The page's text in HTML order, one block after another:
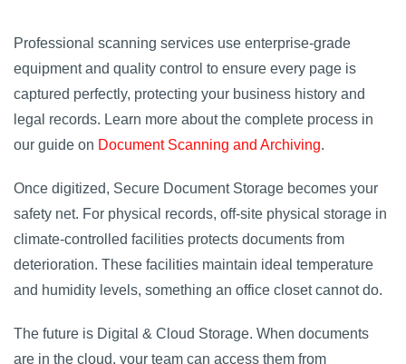
Professional scanning services use enterprise-grade
equipment and quality control to ensure every page is
captured perfectly, protecting your business history and
legal records. Learn more about the complete process in
our guide on Document Scanning and Archiving.
Once digitized, Secure Document Storage becomes your
safety net. For physical records, off-site physical storage in
climate-controlled facilities protects documents from
deterioration. These facilities maintain ideal temperature
and humidity levels, something an office closet cannot do.
The future is Digital & Cloud Storage. When documents
are in the cloud, your team can access them from